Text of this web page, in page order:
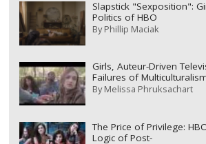
Slapstick "Sexposition":
Politics of HBO
ByPhillip Maciak
Girls, Auteur-Driven
Failures of
ByMelissa Phruksachart
The Price of Privilege:
Logic of Post-